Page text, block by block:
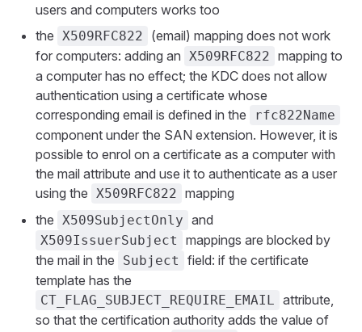
users and computers works too
the X509RFC822
(email) mapping does not work
for computers: adding an X509RFC822 mapping to
a computer has no effect; the KDC does not allow
authentication using a certificate whose
corresponding email is defined in the
rfc822Name
component under the SAN extension. However, it is
possible to enrol on a certificate as a computer with
the mail attribute and use it to authenticate as a user
using the X509RFC822 mapping
the X509SubjectOnly and
X509IssuerSubject
mappings are blocked by
the mail in the
Subject
field: if the certificate
template has the
CT_FLAG_SUBJECT_REQUIRE_EMAIL attribute,
so that the certification authority adds the value of